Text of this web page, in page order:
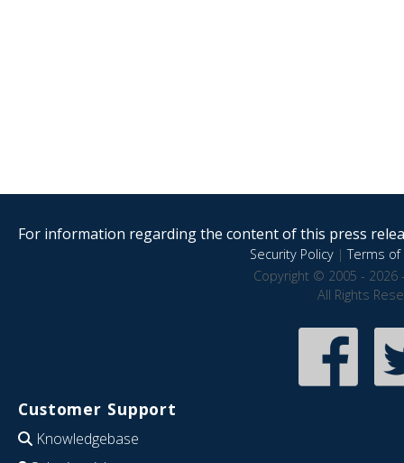
For information regarding the content of this press
Security Policy|Terms of
Copyright © 2005 - 2026
All Rights
Customer Support
Knowledgebase